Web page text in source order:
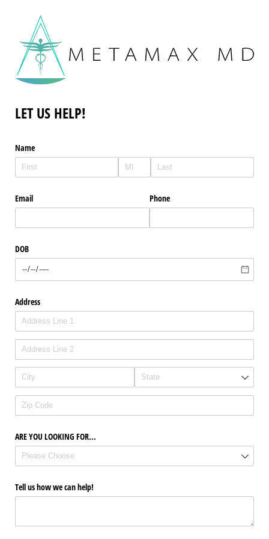
LET US HELP!
Name
Email Phone
DOB
Address
ARE YOU LOOKING FOR...
Tell us how we can help!